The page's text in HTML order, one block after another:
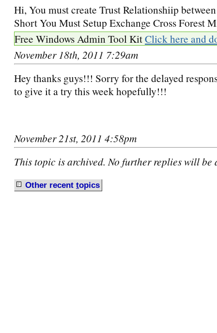
Hi, You must create Trust Relationshiip
Short You Must Setup Exchange Cross Forest
Free Windows Admin Tool KitClick here and
November 18th, 2011 7:29am
Hey thanks guys!!! Sorry for the delayed
to give it a try this week hopefully!!!
November 21st, 2011 4:58pm
This topic is archived. No further replies will be
Other recent topics